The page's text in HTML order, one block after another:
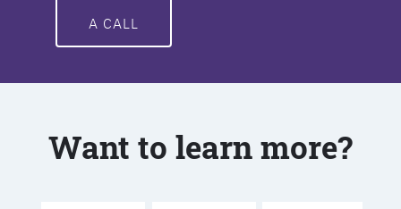
A CALL
Want to learn more?